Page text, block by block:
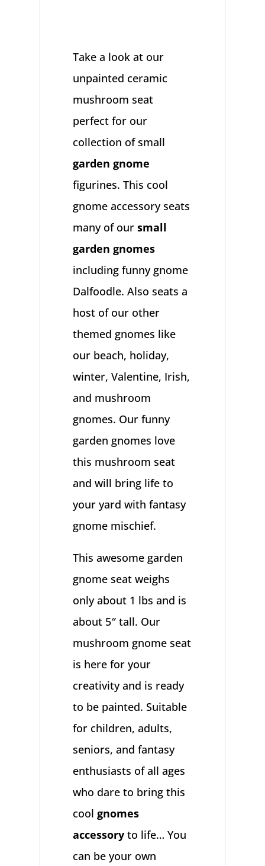
Take a look at our
unpainted ceramic
mushroom seat
perfect for our
collection of small
garden gnome
figurines. This cool
gnome accessory seats
many of oursmall
garden gnomes
including funny gnome
Dalfoodle. Also seats a
host of our other
themed gnomes like
our beach, holiday,
winter, Valentine, Irish,
and mushroom
gnomes. Our funny
garden gnomes love
this mushroom seat
and will bring life to
your yard with fantasy
gnome mischief.
This awesome garden
gnome seat weighs
only about 1 lbs and is
about 5″ tall. Our
mushroom gnome seat
is here for your
creativity and is ready
to be painted. Suitable
for children, adults,
seniors, and fantasy
enthusiasts of all ages
who dare to bring this
coolgnomes
accessory to life… You
can be your own